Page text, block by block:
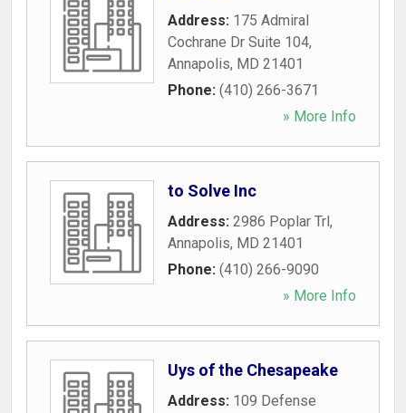
Address: 175 Admiral
Cochrane Dr Suite 104,
Annapolis, MD 21401
Phone: (410) 266-3671
» More Info
to Solve Inc
Address: 2986 Poplar Trl,
Annapolis, MD 21401
Phone: (410) 266-9090
» More Info
Uys of the Chesapeake
Address: 109 Defense